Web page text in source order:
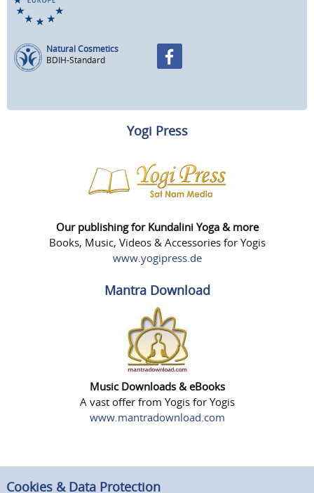
Natural Cosmetics
BDIH-Standard
Yogi Press
Our publishing for Kundalini Yoga & more
Books, Music, Videos & Accessories for Yogis
www.yogipress.de
Mantra Download
Music Downloads & eBooks
A vast offer from Yogis for Yogis
www.mantradownload.com
Cookies & Data Protection